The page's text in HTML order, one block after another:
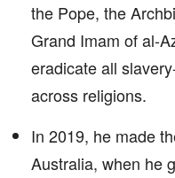
the Pope, the
Grand Imam of al-
eradicate all
across religions.
In 2019, he made
Australia, when he